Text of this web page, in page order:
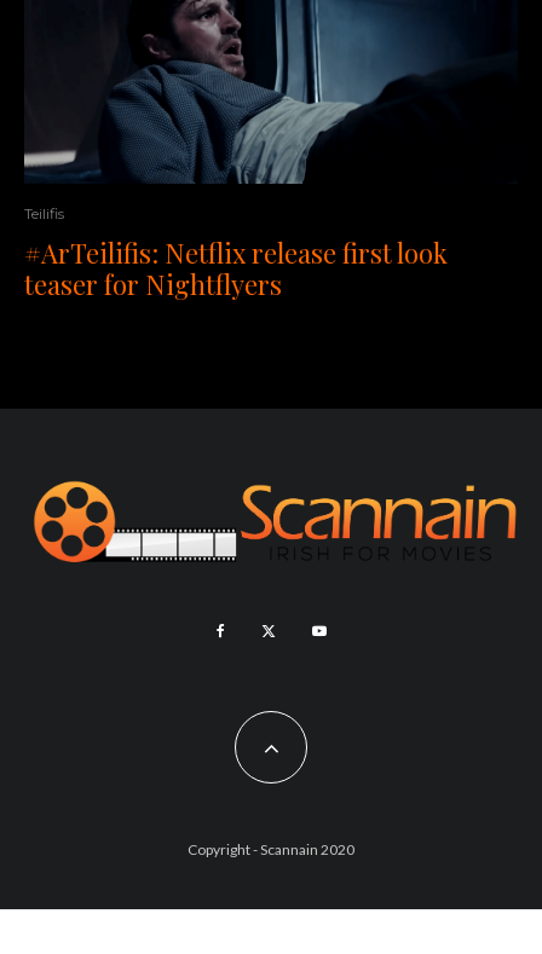
Teilifis
#ArTeilifis: Netflix release first look
teaser for Nightflyers
Copyright - Scannain 2020